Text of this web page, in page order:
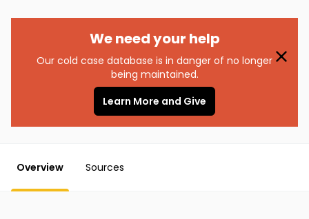
We need your help
Our cold case database is in danger of no longer
being maintained.
Learn More and Give
Overview Sources